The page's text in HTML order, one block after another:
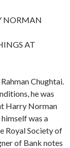
NORMAN
AT
Chughtai.
he was
Harry Norman
was a
Royal Society of
of Bank notes